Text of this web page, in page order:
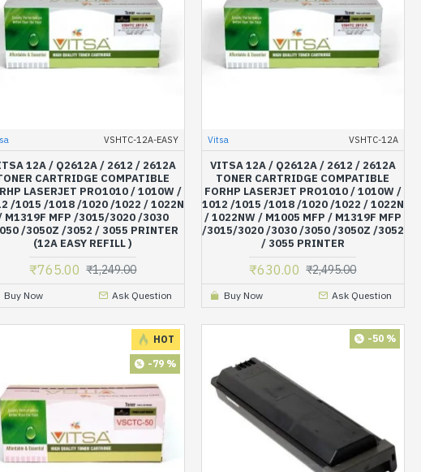
VSHTC-12A-EASY
12A / Q2612A / 2612 / 2612A
CARTRIDGE COMPATIBLE
LASERJET PRO1010 / 1010W /
/1015 /1018 /1020 /1022 / 1022N
M1319F MFP /3015/3020 /3030
/3050Z /3052 / 3055 PRINTER
(12A EASY REFILL )
₹765.00 ₹1,249.00
Buy Now Ask Question
Vitsa VSHTC-12A
VITSA 12A / Q2612A / 2612 / 2612A
TONER CARTRIDGE COMPATIBLE
FORHP LASERJET PRO1010 / 1010W /
1012 /1015 /1018 /1020 /1022 / 1022N
/ 1022NW / M1005 MFP / M1319F MFP
/3015/3020 /3030 /3050 /3050Z /3052
/ 3055 PRINTER
₹630.00 ₹2,495.00
Buy Now Ask Question
HOT
-79 %
-50 %